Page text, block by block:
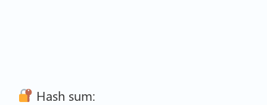
Hash sum: